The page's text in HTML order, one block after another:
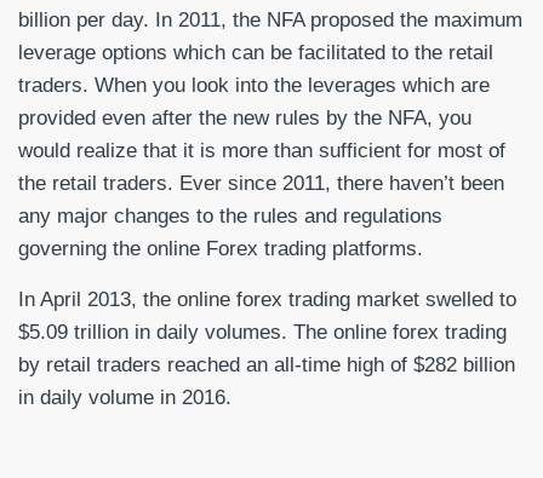
billion per day. In 2011, the NFA proposed the maximum
leverage options which can be facilitated to the retail
traders. When you look into the leverages which are
provided even after the new rules by the NFA, you
would realize that it is more than sufficient for most of
the retail traders. Ever since 2011, there haven’t been
any major changes to the rules and regulations
governing the online Forex trading platforms.
In April 2013, the online forex trading market swelled to
$5.09 trillion in daily volumes. The online forex trading
by retail traders reached an all-time high of $282 billion
in daily volume in 2016.